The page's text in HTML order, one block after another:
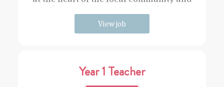
View job
Year 1 Teacher